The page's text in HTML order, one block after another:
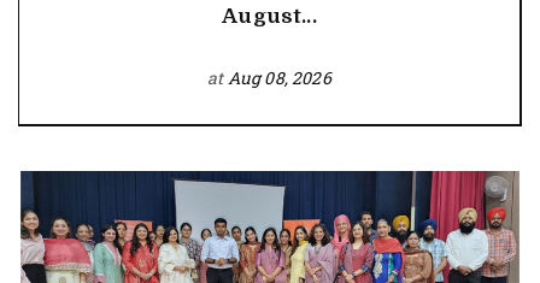
August...
atAug 08, 2026